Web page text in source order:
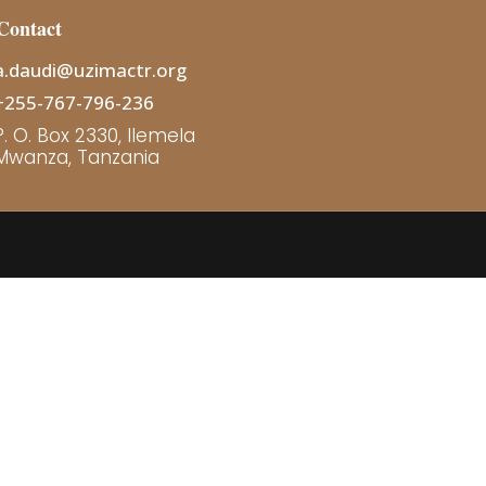
767-796-236
O. Box 2330, Ilemela
Tanzania